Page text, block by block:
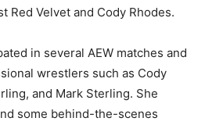
Red Velvet and Cody Rhodes.
in several AEW matches and
wrestlers such as Cody
and Mark Sterling. She
some behind-the-scenes